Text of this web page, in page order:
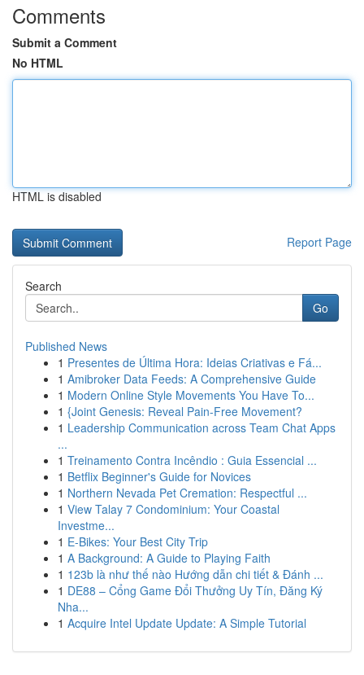
Comments
Submit a Comment
No HTML
HTML is disabled
Report Page
Search
Go
Published News
1 Presentes de Última Hora: Ideias Criativas e Fá...
1 Amibroker Data Feeds: A Comprehensive Guide
1 Modern Online Style Movements You Have To...
1 {Joint Genesis: Reveal Pain-Free Movement?
1 Leadership Communication across Team Chat Apps
...
1 Treinamento Contra Incêndio : Guia Essencial ...
1 Betflix Beginner's Guide for Novices
1 Northern Nevada Pet Cremation: Respectful ...
1 View Talay 7 Condominium: Your Coastal
Investme...
1 E-Bikes: Your Best City Trip
1 A Background: A Guide to Playing Faith
1 123b là như thế nào Hướng dẫn chi tiết & Đánh ...
1 DE88 – Cổng Game Đổi Thưởng Uy Tín, Đăng Ký
Nha...
1 Acquire Intel Update Update: A Simple Tutorial